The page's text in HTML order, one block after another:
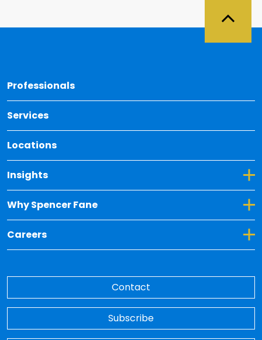
Professionals
Services
Locations
Insights
Toggle Dropdown for Insights
Why Spencer Fane
Toggle Dropdown for Why Spencer Fane
Careers
Toggle Dropdown for Careers
Contact
Subscribe